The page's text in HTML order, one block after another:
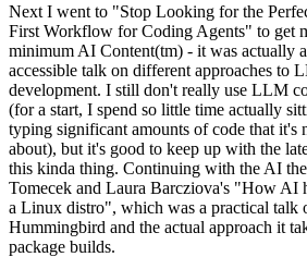
Next I went to "Stop Looking for the
First Workflow for Coding Agents" to get
minimum AI Content(tm) - it was actually
accessible talk on different approaches to
development. I still don't really use LLM
(for a start, I spend so little time actually
typing significant amounts of code that
about), but it's good to keep up with the
this kinda thing. Continuing with the AI
Tomecek and Laura Barcziova's "How AI
a Linux distro", which was a practical talk
Hummingbird and the actual approach it
package builds.